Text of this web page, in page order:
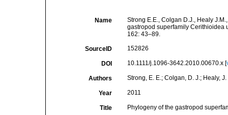
Name
Strong E.E., Colgan D.J., Healy
gastropod superfamily
162: 43–89.
SourceID 152826
DOI 10.1111/j.1096-3642.2010.00670.x [
Authors Strong, E. E.; Colgan, D. J.; Healy,
Year 2011
Title Phylogeny of the gastropod